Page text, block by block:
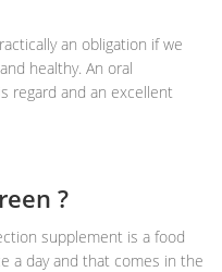
an obligation if we
healthy. An oral
regard and an excellent
?
supplement is a food
a day and that comes in the